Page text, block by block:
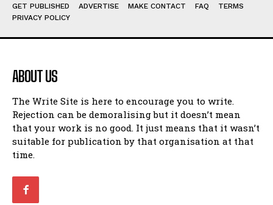
View All
Patiently Waiting
My Time in Network Marketing
Ode to a Nose
A Head of His Time
View All
Patiently Waiting
My Time in Network Marketing
Ode to a Nose
A Head of His Time
GET PUBLISHED ADVERTISE MAKE CONTACT FAQ
TERMS
PRIVACY POLICY
ABOUT US
The Write Site is here to encourage you to write.
Rejection can be demoralising but it doesn’t mean
that your work is no good. It just means that it wasn’t
suitable for publication by that organisation at that
time.